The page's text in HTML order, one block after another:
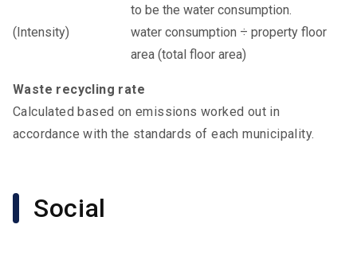
to be the water consumption.
water consumption ÷ property floor
area (total floor area)
Waste recycling rate
Calculated based on emissions worked out in
accordance with the standards of each municipality.
Social